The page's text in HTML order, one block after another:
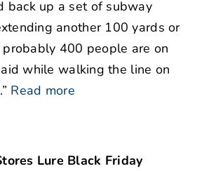
back up a set of subway
another 100 yards or
probably 400 people are on
while walking the line on
Read more
Lure Black Friday